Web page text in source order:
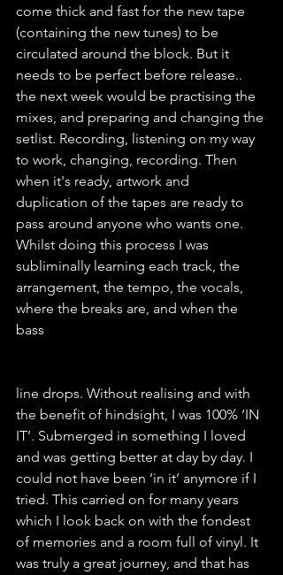
come thick and fast for the new tape
(containing the new tunes) to be
circulated around the block. But it
needs to be perfect before release..
the next week would be practising the
mixes, and preparing and changing the
setlist. Recording, listening on my way
to work, changing, recording. Then
when it's ready, artwork and
duplication of the tapes are ready to
pass around anyone who wants one.
Whilst doing this process I was
subliminally learning each track, the
arrangement, the tempo, the vocals,
where the breaks are, and when the
bass
line drops. Without realising and with
the benefit of hindsight, I was 100% ‘IN
IT’. Submerged in something I loved
and was getting better at day by day. I
could not have been ‘in it’ anymore if I
tried. This carried on for many years
which I look back on with the fondest
of memories and a room full of vinyl. It
was truly a great journey, and that has